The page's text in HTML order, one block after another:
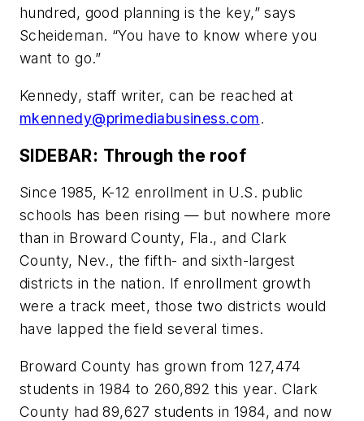
hundred, good planning is the key,” says
Scheideman. “You have to know where you
want to go.”
Kennedy, staff writer, can be reached at
mkennedy@primediabusiness.com.
SIDEBAR: Through the roof
Since 1985, K-12 enrollment in U.S. public
schools has been rising — but nowhere more
than in Broward County, Fla., and Clark
County, Nev., the fifth- and sixth-largest
districts in the nation. If enrollment growth
were a track meet, those two districts would
have lapped the field several times.
Broward County has grown from 127,474
students in 1984 to 260,892 this year. Clark
County had 89,627 students in 1984, and now